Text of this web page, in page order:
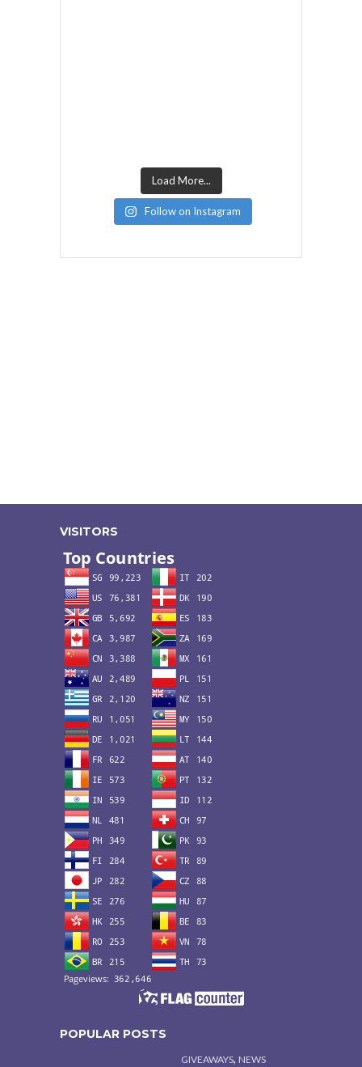
Load More...
Follow on Instagram
VISITORS
POPULAR POSTS
GIVEAWAYS, NEWS